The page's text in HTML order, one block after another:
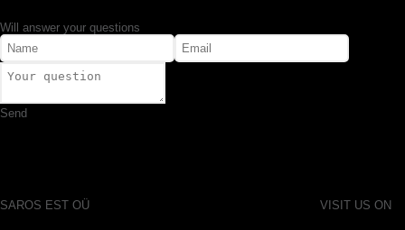
Will answer your questions
Send
VISIT US ON
SAROS EST OÜ